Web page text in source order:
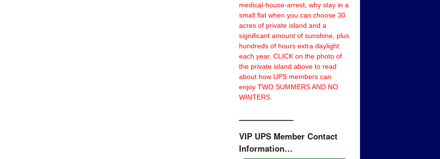
medical-house-arrest, why stay in a
small flat when you can choose 30
acres of private island and a
significant amount of sunshine, plus
hundreds of hours extra daylight
each year. CLICK on the photo of
the private island above to read
about how UPS members can
enjoy TWO SUMMERS AND NO
WINTERS.
——————–
VIP UPS Member Contact
Information…